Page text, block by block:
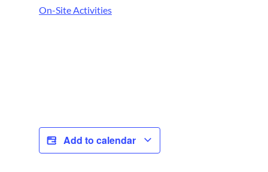
On-Site Activities
Add to calendar